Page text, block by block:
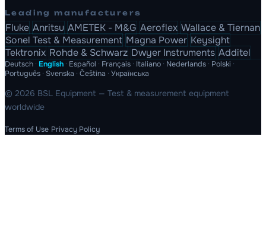
Leading manufacturers
Fluke Anritsu AMETEK - M&G Aeroflex Wallace & Tiernan
Sonel Test & Measurement Magna Power Keysight
Tektronix Rohde & Schwarz Dwyer Instruments Additel
Deutsch · English · Español · Français · Italiano · Nederlands · Polski ·
Português · Svenska · Čeština · Українська
© 2026 BSL Equipment — Test & measurement equipment
worldwide
Terms of Use Privacy Policy